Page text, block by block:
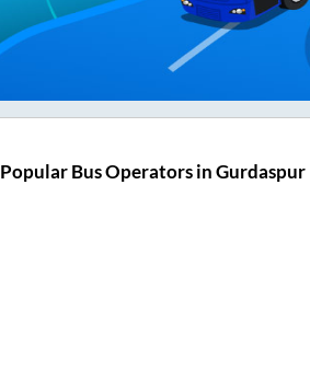
Popular Bus Operators in Gurdaspur